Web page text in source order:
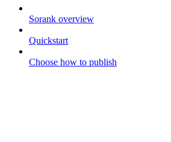
Sorank overview
Quickstart
Choose how to publish